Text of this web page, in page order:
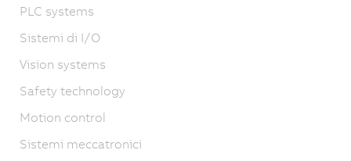
PLC systems
Sistemi di I/O
Vision systems
Safety technology
Motion control
Sistemi meccatronici